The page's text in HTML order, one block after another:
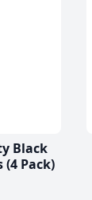
Black
(4 Pack)